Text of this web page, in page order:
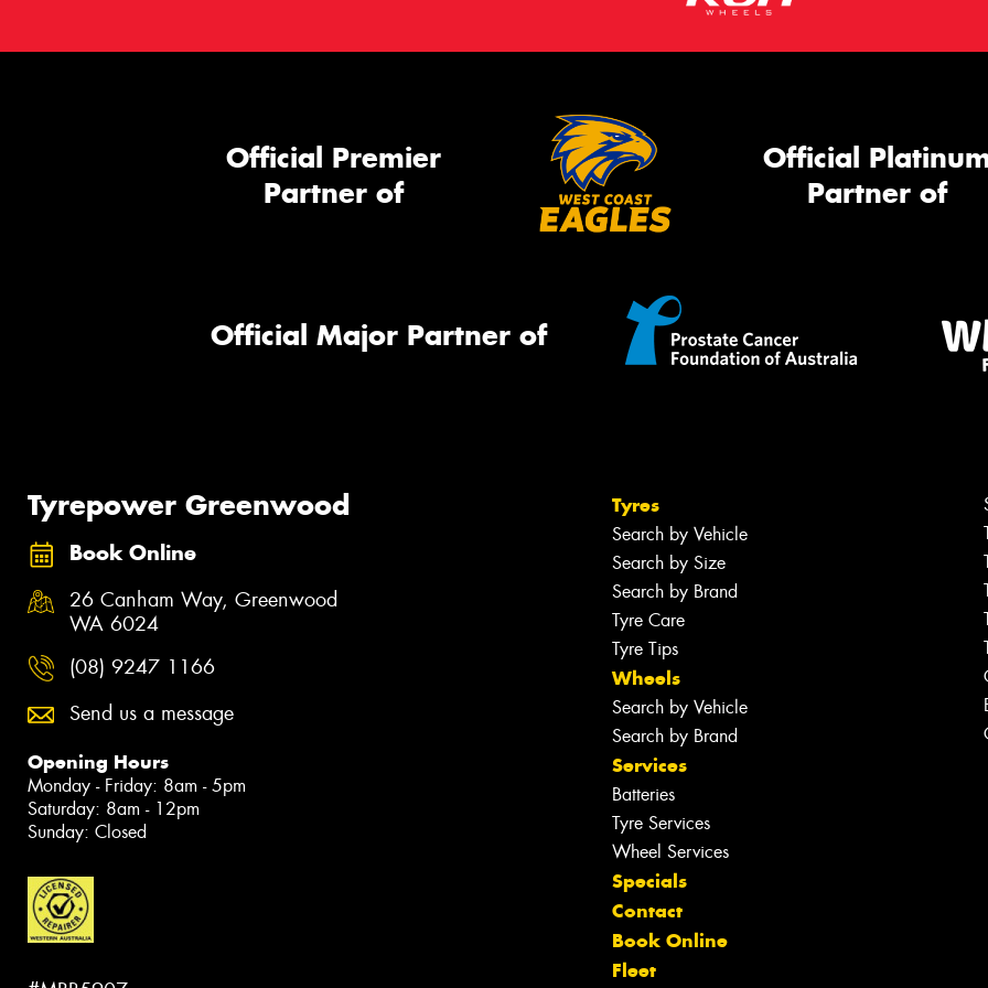
Official Premier
Partner of
Official
Partner of
Official Major Partner of
Tyrepower Greenwood
Book Online
26 Canham Way, Greenwood
WA 6024
(08) 9247 1166
Send us a message
Opening Hours
Monday - Friday: 8am - 5pm
Saturday: 8am - 12pm
Sunday: Closed
Tyres
Search by Vehicle
Search by Size
Search by Brand
Tyre Care
Tyre Tips
Wheels
Search by Vehicle
Search by Brand
Services
Batteries
Tyre Services
Wheel Services
Specials
Contact
Book Online
Fleet